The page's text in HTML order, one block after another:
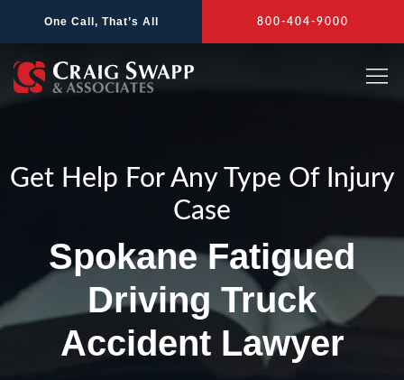
One Call, That’s All 800-404-9000
Get Help For Any Type Of Injury
Case
Spokane Fatigued
Driving Truck
Accident Lawyer